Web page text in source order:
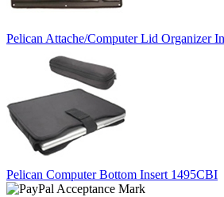
Pelican Attache/Computer Lid Organizer
Pelican Computer Bottom Insert 1495CBI